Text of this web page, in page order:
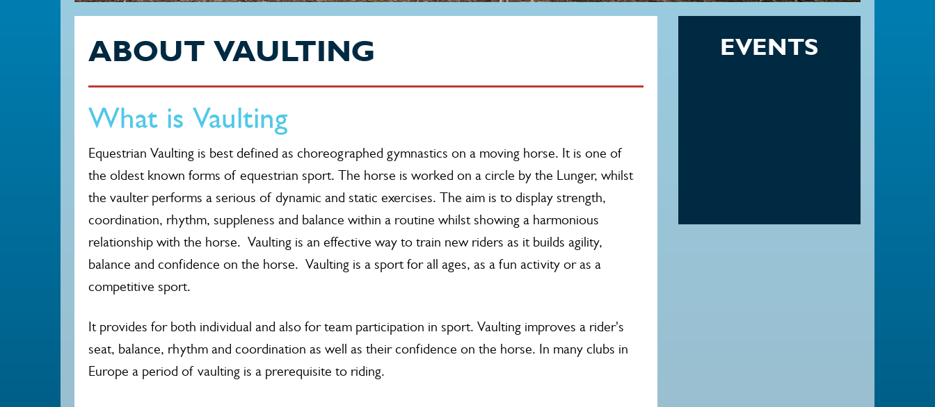
ABOUT VAULTING
What is Vaulting
Equestrian Vaulting is best defined as choreographed gymnastics on a moving horse. It is one of
the oldest known forms of equestrian sport. The horse is worked on a circle by the Lunger, whilst
the vaulter performs a serious of dynamic and static exercises. The aim is to display strength,
coordination, rhythm, suppleness and balance within a routine whilst showing a harmonious
relationship with the horse. Vaulting is an effective way to train new riders as it builds agility,
balance and confidence on the horse. Vaulting is a sport for all ages, as a fun activity or as a
competitive sport.
It provides for both individual and also for team participation in sport. Vaulting improves a rider's
seat, balance, rhythm and coordination as well as their confidence on the horse. In many clubs in
Europe a period of vaulting is a prerequisite to riding.
EVENTS